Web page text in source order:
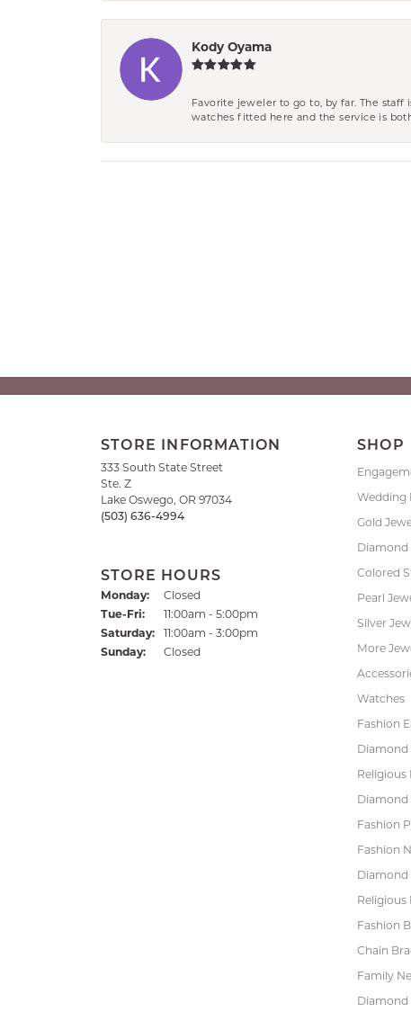
Kody Oyama
Favorite jeweler to go to, by far. The
watches fitted here and the service is
STORE INFORMATION
333 South State Street
Ste. Z
Lake Oswego, OR 97034
(503) 636-4994
STORE HOURS
Monday:
Closed
Tue-Fri:Tuesday - Friday:
11:00am - 5:00pm
Saturday:
11:00am - 3:00pm
Sunday:
Closed
SHOP
Wedding
Gold
Diamond
Colored
Pearl
Silver
More
Watches
Fashion
Diamond
Religious
Diamond
Fashion
Fashion
Diamond
Religious
Fashion
Chain
Family
Diamond